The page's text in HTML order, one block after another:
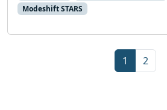
Modeshift STARS
Current
1 Page
2